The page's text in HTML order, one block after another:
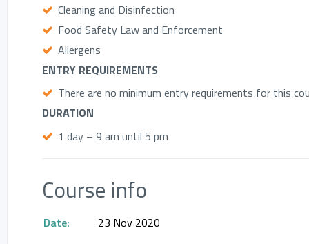
Cleaning and Disinfection
Food Safety Law and Enforcement
Allergens
ENTRY REQUIREMENTS
There are no minimum entry requirements for this
DURATION
1 day – 9 am until 5 pm
Course info
Date:
23 Nov 2020